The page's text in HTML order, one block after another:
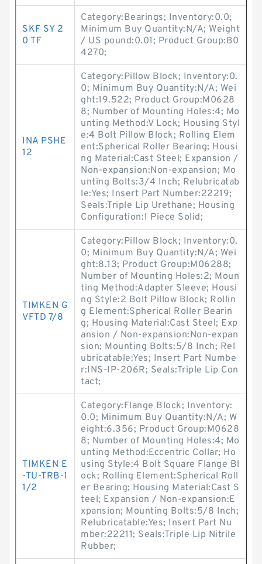
SKF SY 2
0 TF
Category:Bearings; Inventory:0.0;
Minimum Buy Quantity:N/A; Weight
/ US pound:0.01; Product Group:B0
4270;
INA PSHE
12
Category:Pillow Block; Inventory:0.
0; Minimum Buy Quantity:N/A; Wei
ght:19.522; Product Group:M0628
8; Number of Mounting Holes:4; Mo
unting Method:V Lock; Housing Styl
e:4 Bolt Pillow Block; Rolling Elem
ent:Spherical Roller Bearing; Housi
ng Material:Cast Steel; Expansion /
Non-expansion:Non-expansion; Mo
unting Bolts:3/4 Inch; Relubricatab
le:Yes; Insert Part Number:22219;
Seals:Triple Lip Urethane; Housing
Configuration:1 Piece Solid;
TIMKEN G
VFTD 7/8
Category:Pillow Block; Inventory:0.
0; Minimum Buy Quantity:N/A; Wei
ght:8.13; Product Group:M06288;
Number of Mounting Holes:2; Moun
ting Method:Adapter Sleeve; Housi
ng Style:2 Bolt Pillow Block; Rollin
g Element:Spherical Roller Bearin
g; Housing Material:Cast Steel; Exp
ansion / Non-expansion:Non-expan
sion; Mounting Bolts:5/8 Inch; Rel
ubricatable:Yes; Insert Part Numbe
r:INS-IP-206R; Seals:Triple Lip Con
tact;
TIMKEN E
-TU-TRB-1
1/2
Category:Flange Block; Inventory:
0.0; Minimum Buy Quantity:N/A; W
eight:6.356; Product Group:M0628
8; Number of Mounting Holes:4; Mo
unting Method:Eccentric Collar; Ho
using Style:4 Bolt Square Flange Bl
ock; Rolling Element:Spherical Roll
er Bearing; Housing Material:Cast S
teel; Expansion / Non-expansion:E
xpansion; Mounting Bolts:5/8 Inch;
Relubricatable:Yes; Insert Part Nu
mber:22211; Seals:Triple Lip Nitrile
Rubber;